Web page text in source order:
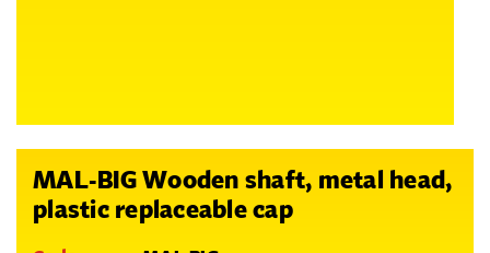
MAL-BIG Wooden shaft, metal head,
plastic replaceable cap